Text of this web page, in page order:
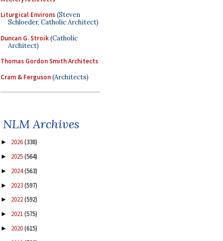
Liturgical Environs(Steven
Schloeder, Catholic Architect)
Duncan G. Stroik(Catholic
Architect)
Thomas Gordon Smith Architects
Cram & Ferguson(Architects)
NLM Archives
► 2026(338)
► 2025(564)
► 2024(563)
► 2023(597)
► 2022(592)
► 2021(575)
► 2020(615)